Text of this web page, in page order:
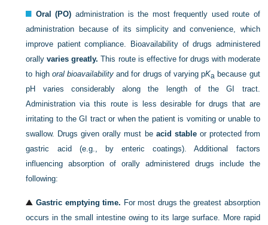
Oral (PO) administration is the most frequently used route of
administration because of its simplicity and convenience, which
improve patient compliance. Bioavailability of drugs administered
orallyvaries greatly. This route is effective for drugs with moderate
to high oral bioavailability and for drugs of varying pKa because gut
pH varies considerably along the length of the GI tract.
Administration via this route is less desirable for drugs that are
irritating to the GI tract or when the patient is vomiting or unable to
swallow. Drugs given orally must be acid stableor protected from
gastric acid (e.g., by enteric coatings). Additional factors
influencing absorption of orally administered drugs include the
following:
Gastric emptying time. For most drugs the greatest absorption
occurs in the small intestine owing to its large surface. More rapid